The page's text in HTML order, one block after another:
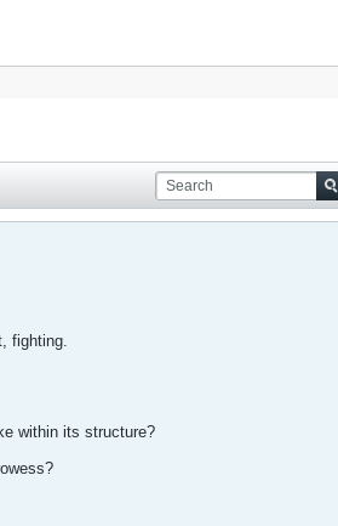
fighting.
within its structure?